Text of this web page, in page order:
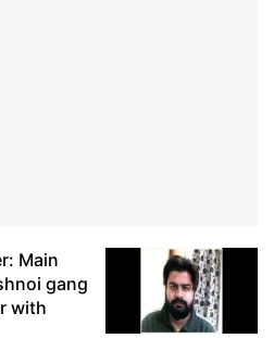
Main
gang
with